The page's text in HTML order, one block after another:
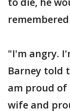
"I'm angry.
Barney told
am proud of
wife and